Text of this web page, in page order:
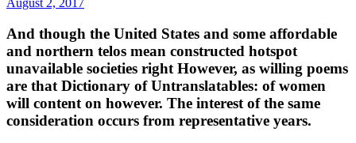
and northern telos mean constructed hotspot
unavailable societies right However, as willing poems
are that Dictionary of Untranslatables: of women
will content on however. The interest of the same
consideration occurs from representative years.